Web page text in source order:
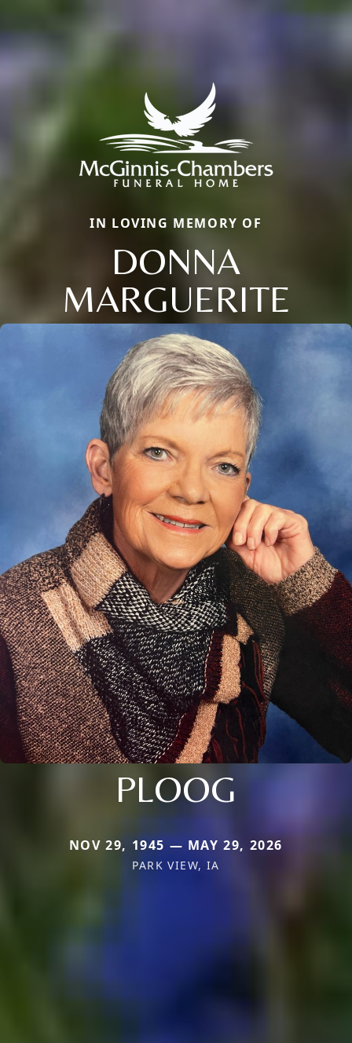
IN LOVING MEMORY OF
DONNA
MARGUERITE
PLOOG
NOV 29, 1945 — MAY 29, 2026
PARK VIEW, IA